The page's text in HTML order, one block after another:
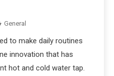
General
to make daily routines
innovation that has
hot and cold water tap.